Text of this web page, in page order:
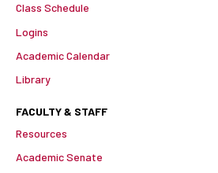
Class Schedule
Logins
Academic Calendar
Library
FACULTY & STAFF
Resources
Academic Senate